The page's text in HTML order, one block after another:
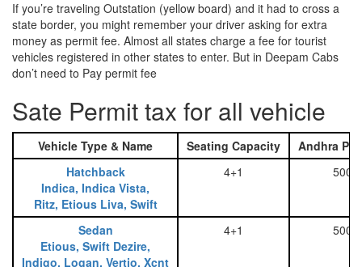
If you’re traveling Outstation (yellow board) and it had to cross a
state border, you might remember your driver asking for extra
money as permit fee. Almost all states charge a fee for tourist
vehicles registered in other states to enter. But in Deepam Cabs
don’t need to Pay permit fee
Sate Permit tax for all vehicle
Vehicle Type & Name Seating Capacity
Andhra
Hatchback
Indica, Indica Vista,
Ritz, Etious Liva, Swift
4+1 500
Sedan
Etious, Swift Dezire,
Indigo, Logan, Vertio, Xcnt
4+1 500